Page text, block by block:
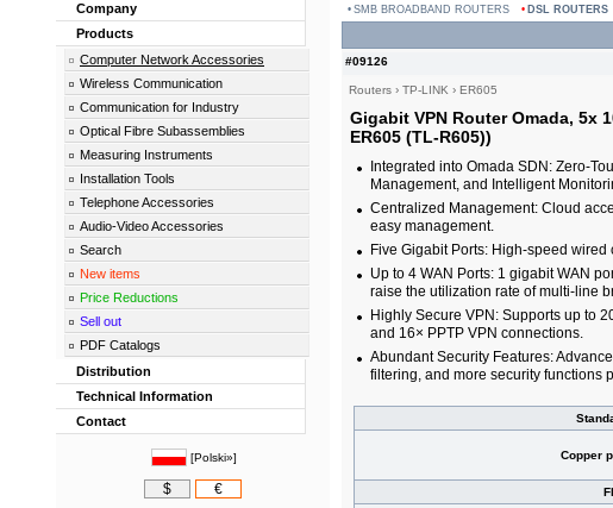
SMB BROADBAND ROUTERS DSL ROUTERS
#09126
Routers › TP-LINK › ER605
Gigabit VPN Router Omada, 5x
ER605 (TL-R605))
Integrated into Omada SDN: Zero-
Management, and Intelligent
Centralized Management: Cloud
easy management.
Five Gigabit Ports: High-speed wired
Up to 4 WAN Ports: 1 gigabit WAN
raise the utilization rate of multi-line
Highly Secure VPN: Supports up to
and 16× PPTP VPN connections.
Abundant Security Features:
filtering, and more security functions
Copper
Company
Products
Computer Network Accessories
Wireless Communication
Communication for Industry
Optical Fibre Subassemblies
Measuring Instruments
Installation Tools
Telephone Accessories
Audio-Video Accessories
Search
New items
Price Reductions
Sell out
PDF Catalogs
Distribution
Technical Information
Contact
[Polski»]
$ €